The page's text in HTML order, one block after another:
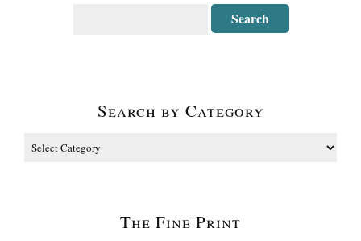
Search by Category
The Fine Print